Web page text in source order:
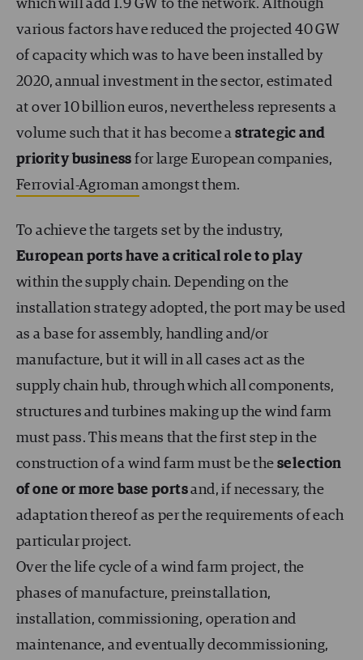
which will add 1.9 GW to the network. Although
various factors have reduced the projected 40 GW
of capacity which was to have been installed by
2020, annual investment in the sector, estimated
at over 10 billion euros, nevertheless represents a
volume such that it has become astrategic and
priority business for large European companies,
Ferrovial-Agromanamongst them.
To achieve the targets set by the industry,
European ports have a critical role to play
within the supply chain. Depending on the
installation strategy adopted, the port may be used
as a base for assembly, handling and/or
manufacture, but it will in all cases act as the
supply chain hub, through which all components,
structures and turbines making up the wind farm
must pass. This means that the first step in the
construction of a wind farm must be the selection
of one or more base portsand, if necessary, the
adaptation thereof as per the requirements of each
particular project.
Over the life cycle of a wind farm project, the
phases of manufacture, preinstallation,
installation, commissioning, operation and
maintenance, and eventually decommissioning,